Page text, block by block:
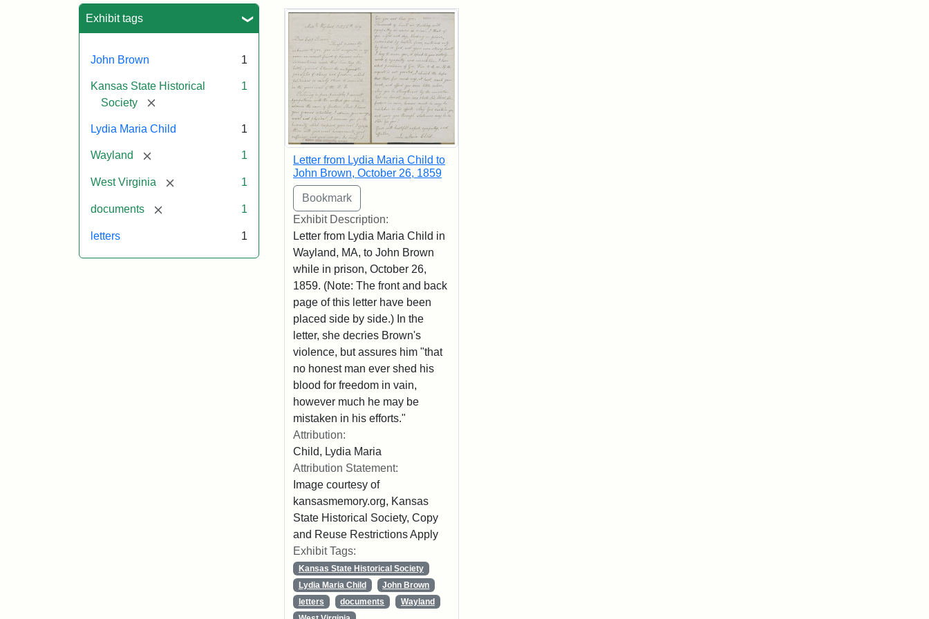
Exhibit tags
John Brown 1
Kansas State Historical
Society
[remove]
1
Lydia Maria Child 1
Wayland [remove] 1
West Virginia [remove] 1
documents [remove] 1
letters 1
Search Results
Letter from Lydia Maria Child to
John Brown, October 26, 1859
Exhibit Description:
Letter from Lydia Maria Child in
Wayland, MA, to John Brown
while in prison, October 26,
1859. (Note: The front and back
page of this letter have been
placed side by side.) In the
letter, she decries Brown's
violence, but assures him "that
no honest man ever shed his
blood for freedom in vain,
however much he may be
mistaken in his efforts."
Attribution:
Child, Lydia Maria
Attribution Statement:
Image courtesy of
kansasmemory.org, Kansas
State Historical Society, Copy
and Reuse Restrictions Apply
Exhibit Tags:
Kansas State Historical Society
Lydia Maria Child
John Brown
letters
documents
Wayland